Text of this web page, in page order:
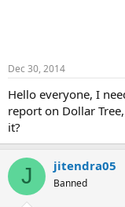
Dec 30, 2014
Hello everyone, I
report on Dollar
it?
J jitendra05
Banned